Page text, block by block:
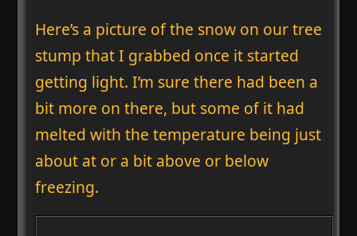
Here’s a picture of the snow on our tree
stump that I grabbed once it started
getting light. I’m sure there had been a
bit more on there, but some of it had
melted with the temperature being just
about at or a bit above or below
freezing.